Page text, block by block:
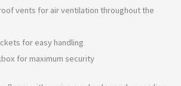
vents for air ventilation throughout the
for easy handling
for maximum security